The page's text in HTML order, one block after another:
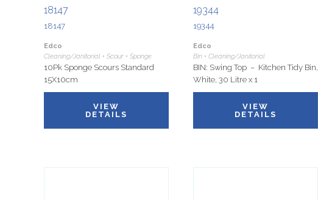
18147
18147
Edco
Cleaning/Janitorial • Scour • Sponge
10Pk Sponge Scours Standard
15X10cm
VIEW
DETAILS
19344
19344
Edco
Bin • Cleaning/Janitorial
BIN: Swing Top – Kitchen Tidy Bin,
White, 30 Litre x 1
VIEW
DETAILS